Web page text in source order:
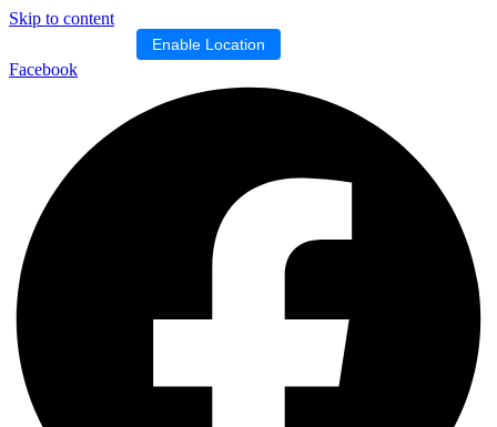
Skip to content
Enable Location
Facebook